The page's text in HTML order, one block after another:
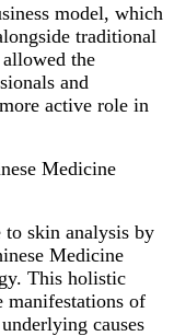
model, which
traditional
the
and
active role in
Medicine
skin analysis by
Medicine
This holistic
manifestations of
causes